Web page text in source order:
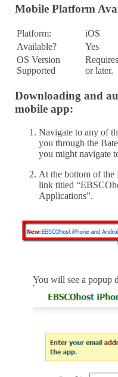
Mobile Platform
Platform: iOS
Available?
Yes
OS Version
Supported
or later.
Downloading and
mobile app:
Navigate to any of
you through the
you might navigate
At the bottom of the
link titled
Applications”.
You will see a popup